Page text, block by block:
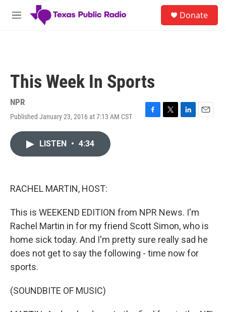
Skip to main content
M
Donate
This Week In Sports
NPR
Published January 23, 2016 at 7:13 AM CST
F
T
L
E
LISTEN • 4:34
RACHEL MARTIN, HOST:
This is WEEKEND EDITION from NPR News. I'm
Rachel Martin in for my friend Scott Simon, who is
home sick today. And I'm pretty sure really sad he
does not get to say the following - time now for
sports.
(SOUNDBITE OF MUSIC)